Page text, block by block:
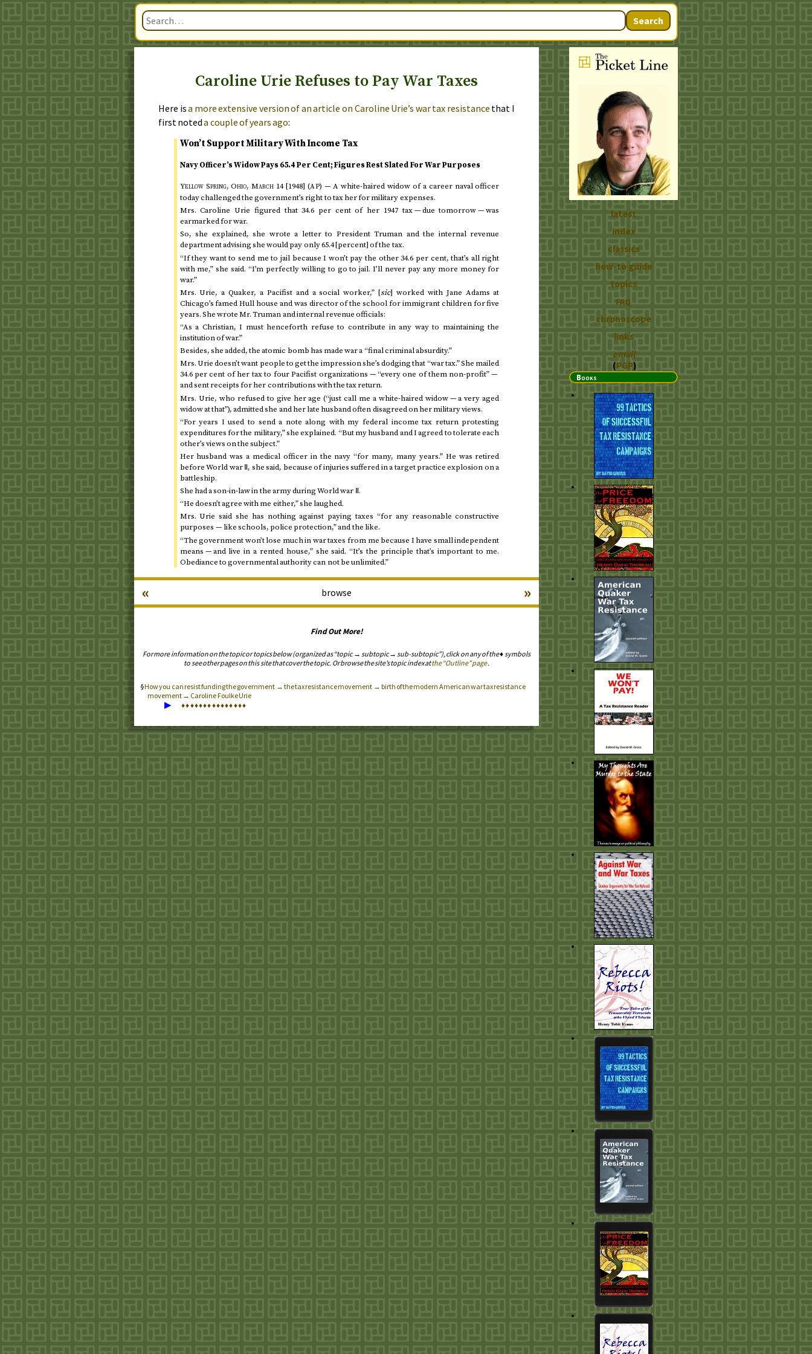
Search
Caroline Urie Refuses to Pay War Taxes
Here isa more extensive version of an article on Caroline Urie’s war tax resistance that I
first noteda couple of years ago:
Won’t Support Military With Income Tax
Navy Officer’s Widow Pays 65.4 Per Cent; Figures Rest Slated For War Purposes
Yellow Spring, Ohio,March 14 [1948] (AP) — A white-haired widow of a career naval officer
todaychallenged the government’s right to tax her for military expenses.
Mrs. Caroline Urie figured that 34.6 per cent of her 1947tax — duetomorrow— was
earmarked for war.
So, she explained, she wrote a letter to President Truman and the internal revenue
department advising she would pay only 65.4 [percent] of the tax.
“If they want to send me to jail because I won’t pay the other 34.6 per cent, that’s all right
with me,” she said. “I’m perfectly willing to go to jail. I’ll never pay any more money for
war.”
Mrs. Urie, a Quaker, a Pacifist and a social worker,” [sic] worked with Jane Adams at
Chicago’s famed Hull house and was director of the school for immigrant children for five
years. She wrote Mr. Truman and internal revenue officials:
“As a Christian, I must henceforth refuse to contribute in any way to maintaining the
institution of war.”
Besides, she added, the atomic bomb has made war a “final criminal absurdity.”
Mrs. Urie doesn’t want people to get the impression she’s dodging that “war tax.” She mailed
34.6 per cent of her tax to four Pacifist organizations — “every one of them non-profit” —
and sent receipts for her contributions with the tax return.
Mrs. Urie, who refused to give her age (“just call me a white-haired widow — a very aged
widow at that”), admitted she and her late husband often disagreed on her military views.
“For years I used to send a note along with my federal income tax return protesting
expenditures for the military,” she explained. “But my husband and I agreed to tolerate each
other’s views on the subject.”
Her husband was a medical officer in the navy “for many, many years.” He was retired
before World war Ⅱ, she said, because of injuries suffered in a target practice explosion on a
battleship.
She had a son-in-law in the army during World war Ⅱ.
“He doesn’t agree with me either,” she laughed.
Mrs. Urie said she has nothing against paying taxes “for any reasonable constructive
purposes — like schools, police protection,” and the like.
“The government won’t lose much in war taxes from me because I have small independent
means — and live in a rented house,” she said. “It’s the principle that’s important to me.
Obediance to governmental authority can not be unlimited.”
browse
« »
Find Out More!
For more information on the topic or topics below (organized as “topic → subtopic → sub-subtopic”), click on any of the ♦ symbols
to see other pages on this site that cover the topic. Or browse the site’s topic index atthe “Outline” page.
How you can resist funding the government → the tax resistance movement → birth of the modern American war tax resistance
movement → Caroline Foulke Urie
▶ ♦♦♦♦♦♦♦♦♦♦♦♦♦♦♦
latest
index
classics
how-to guide
topics
FAQ
chronoscope
links
email
(PGP)
Books